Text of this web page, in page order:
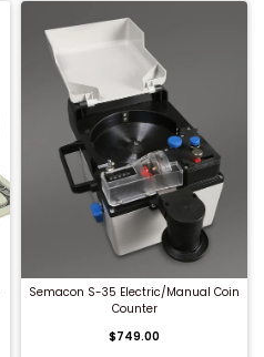
QUICK BUY
Semacon S-35 Electric/Manual Coin
Counter
$749.00